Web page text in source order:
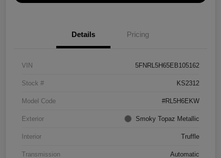
Details Pricing
VIN 5FNRL5H65EB105162
Stock # KS2312
Model Code #RL5H6EKW
Exterior Smoky Topaz Metallic
Interior Truffle
Transmission Automatic